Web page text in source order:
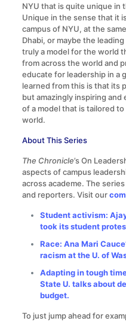
NYU that is quite unique in
Unique in the sense that it
campus of NYU, at the
Dhabi, or maybe the
truly a model for the world
from across the world and
educate for leadership in a
learned from this is that its
but amazingly inspiring
of a model that is tailored
world.
About This Series
The Chronicle’s On
aspects of campus
across academe. The
and reporters. Visit our
Student activism:
took its student
Race: Ana Mari
racism at the U. of
Adapting in tough
State U. talks about
budget.
To just jump ahead for